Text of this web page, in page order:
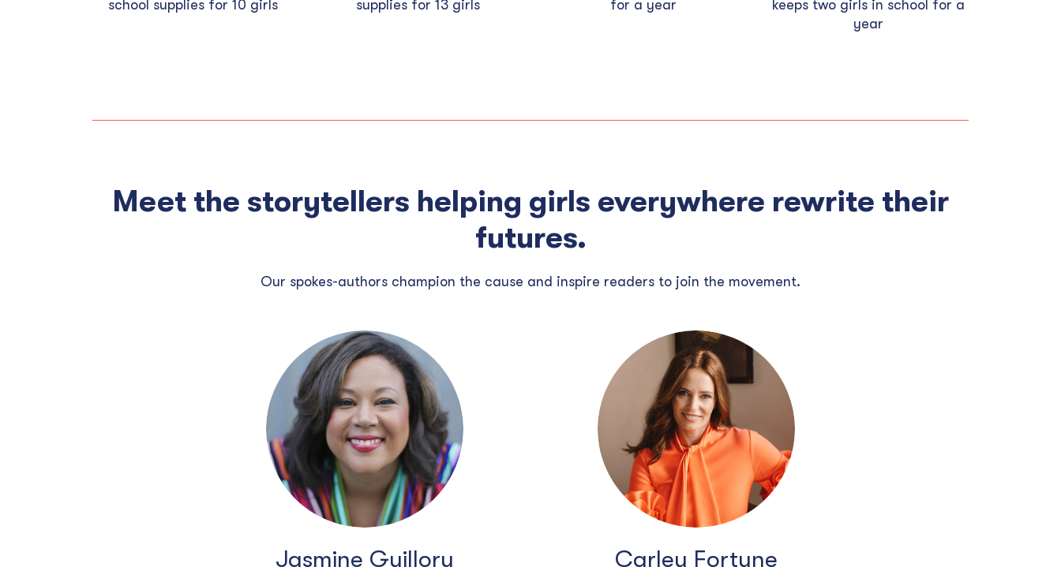
school supplies for 10 girls
supplies for 13 girls
for a year
keeps two girls in school for a
year
Meet the storytellers helping girls everywhere rewrite their
futures.
Our spokes-authors champion the cause and inspire readers to join the movement.
Jasmine Guillory Carley Fortune